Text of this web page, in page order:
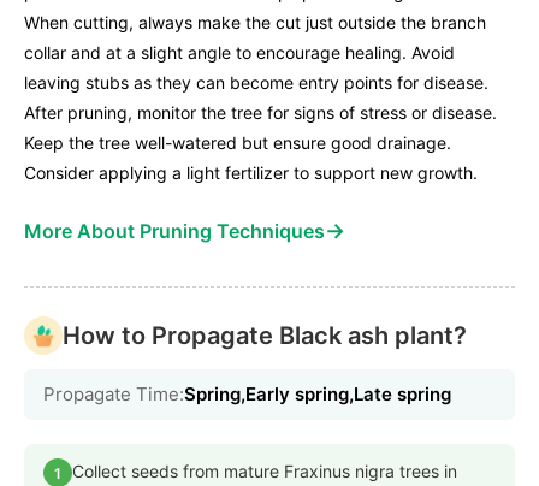
When cutting, always make the cut just outside the branch
collar and at a slight angle to encourage healing. Avoid
leaving stubs as they can become entry points for disease.
After pruning, monitor the tree for signs of stress or disease.
Keep the tree well-watered but ensure good drainage.
Consider applying a light fertilizer to support new growth.
More About Pruning Techniques→
How to Propagate Black ash plant?
Propagate Time:Spring,Early spring,Late spring
1
Collect seeds from mature Fraxinus nigra trees in